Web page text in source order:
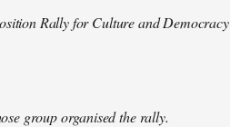
Rally for Culture and Democracy
group organised the rally.